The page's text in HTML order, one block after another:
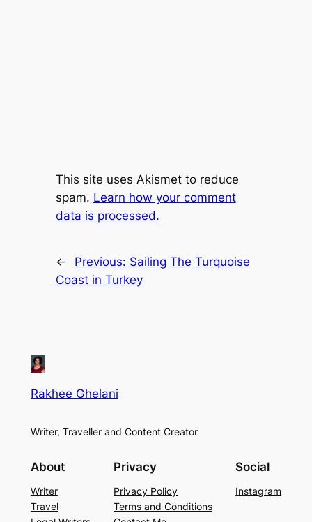
This site uses Akismet to reduce
spam. Learn how your comment
data is processed.
← Previous: Sailing The Turquoise
Coast in Turkey
Rakhee Ghelani
Writer, Traveller and Content Creator
About
Writer
Travel
Privacy
Privacy Policy
Terms and Conditions
Social
Instagram